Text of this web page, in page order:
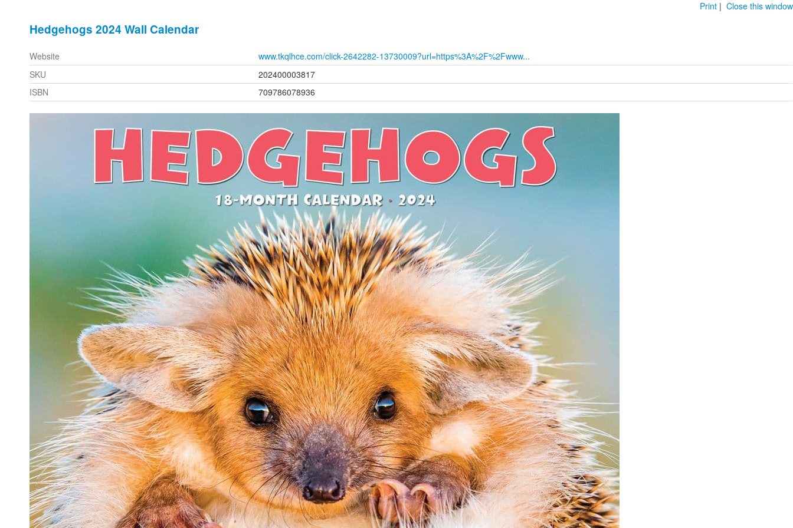
Print | Close this window
Hedgehogs 2024 Wall Calendar
Website
www.tkqlhce.com/click-2642282-13730009?url=https%3A%2F%2Fwww...
SKU
202400003817
ISBN
709786078936